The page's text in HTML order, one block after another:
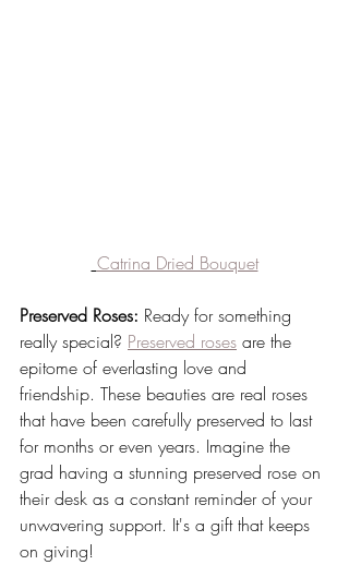
Catrina Dried Bouquet
Preserved Roses: Ready for something
really special? Preserved roses are the
epitome of everlasting love and
friendship. These beauties are real roses
that have been carefully preserved to last
for months or even years. Imagine the
grad having a stunning preserved rose on
their desk as a constant reminder of your
unwavering support. It's a gift that keeps
on giving!